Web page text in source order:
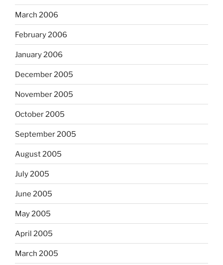
March 2006
February 2006
January 2006
December 2005
November 2005
October 2005
September 2005
August 2005
July 2005
June 2005
May 2005
April 2005
March 2005